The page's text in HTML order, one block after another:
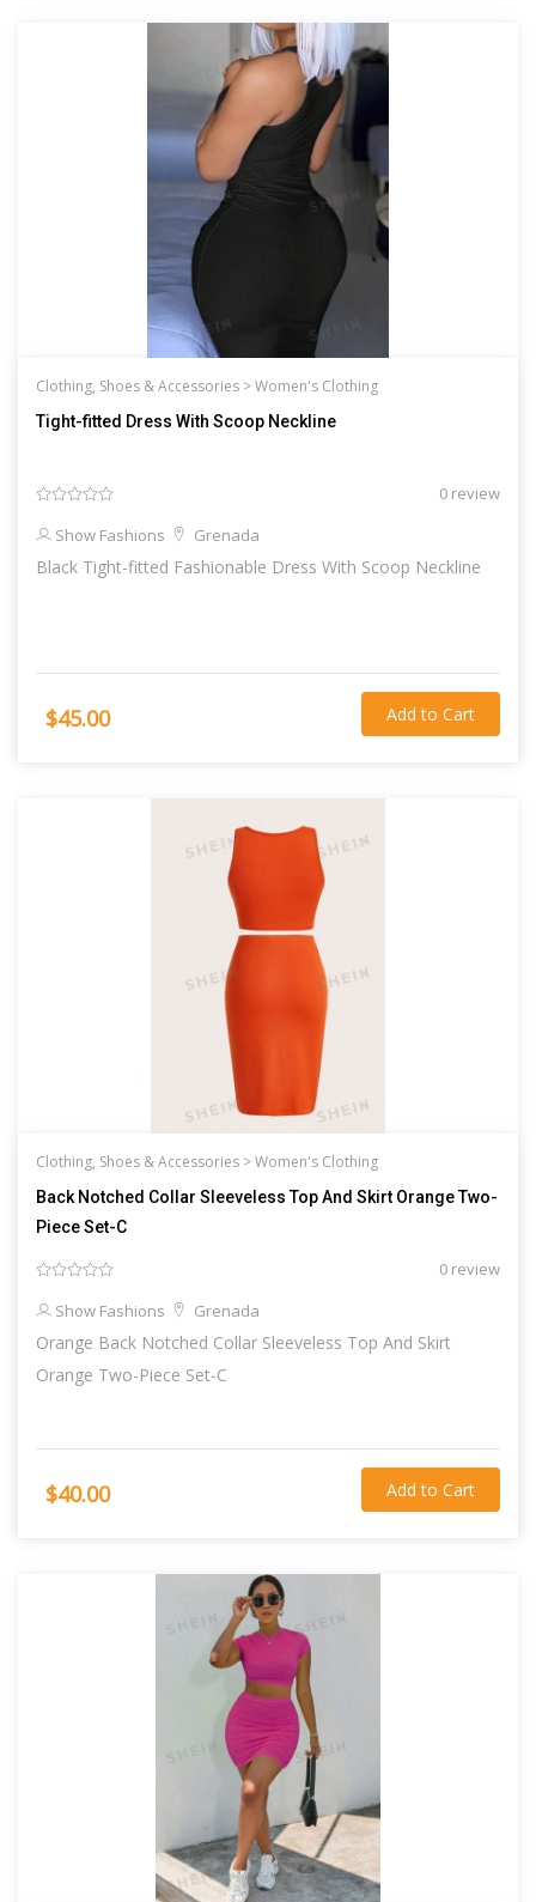
Clothing, Shoes & Accessories >Women's Clothing
Tight-fitted Dress With Scoop Neckline
0 review
Show Fashions
Grenada
Black Tight-fitted Fashionable Dress With Scoop Neckline
$45.00 Add to Cart
Clothing, Shoes & Accessories >Women's Clothing
Back Notched Collar Sleeveless Top And Skirt Orange Two-
Piece Set-C
0 review
Show Fashions
Grenada
Orange Back Notched Collar Sleeveless Top And Skirt
Orange Two-Piece Set-C
$40.00 Add to Cart